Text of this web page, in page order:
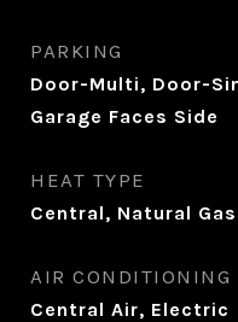
PARKING
Door-Multi, Door-
Garage Faces Side
HEAT TYPE
Central, Natural Gas
AIR CONDITIONING
Central Air, Electric